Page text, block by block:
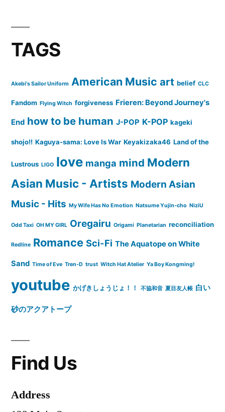
TAGS
Akebi's Sailor Uniform American Music art belief CLC
Fandom Flying Witch forgiveness Frieren: Beyond Journey's
End how to be human J-POP K-POP kageki
shojo!! Kaguya-sama: Love Is War Keyakizaka46 Land of the
Lustrous LIGO love manga mind Modern
Asian Music - Artists Modern Asian
Music - Hits My Wife Has No Emotion Natsume Yujin-cho NiziU
Odd Taxi OH MY GIRL Oregairu Origami Planetarian reconciliation
Redline Romance Sci-Fi The Aquatope on White
Sand Time of Eve Tren-D trust Witch Hat Atelier Ya Boy Kongming!
youtube かげきしょうじょ！！ 不協和音 夏目友人帳 白い
砂のアクアトープ
Find Us
Address